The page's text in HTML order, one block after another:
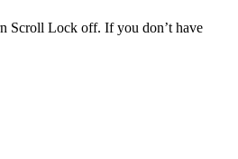
Scroll Lock off. If you don’t have